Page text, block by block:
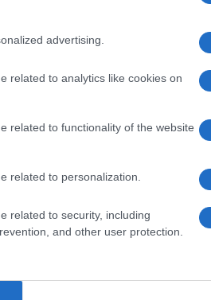
advertising.
related to analytics like cookies on
related to functionality of the website
related to personalization.
related to security, including
and other user protection.
to delight anyone